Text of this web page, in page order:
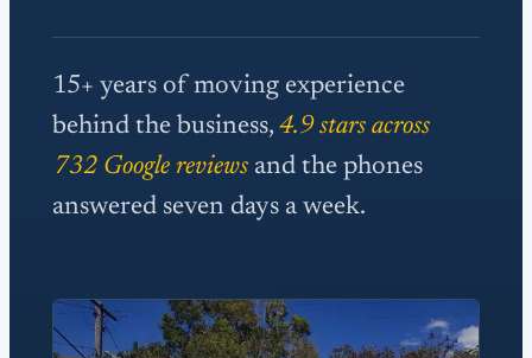
15+ years of moving experience
behind the business, 4.9 stars across
732 Google reviews and the phones
answered seven days a week.